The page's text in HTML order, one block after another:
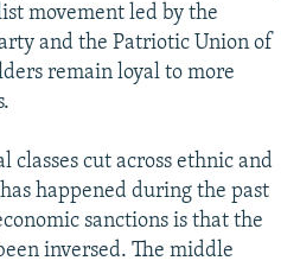
movement led by the
and the Patriotic Union of
remain loyal to more
classes cut across ethnic and
happened during the past
sanctions is that the
inversed. The middle